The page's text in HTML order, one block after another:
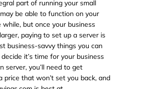
part of running your small
be able to function on your
but once your business
paying to set up a server is
business-savvy things you can
it’s time for your business
server, you’ll need to get
price that won’t set you back, and